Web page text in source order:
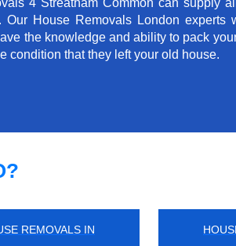
4 Streatham Common can supply
House Removals London experts
the knowledge and ability to pack
condition that they left your old house.
REMOVALS IN